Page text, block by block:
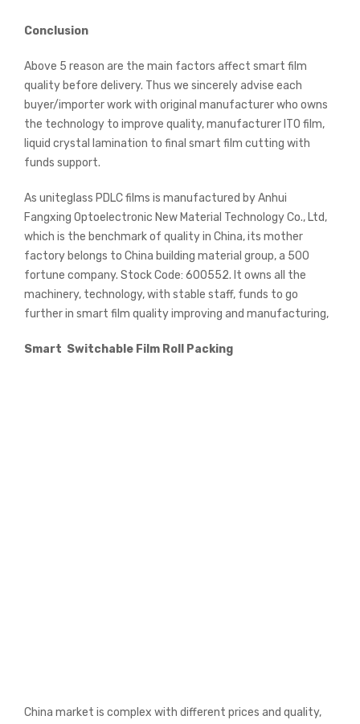
Conclusion
Above 5 reason are the main factors affect smart film
quality before delivery. Thus we sincerely advise each
buyer/importer work with original manufacturer who owns
the technology to improve quality, manufacturer ITO film,
liquid crystal lamination to final smart film cutting with
funds support.
As uniteglass PDLC films is manufactured by Anhui
Fangxing Optoelectronic New Material Technology Co., Ltd,
which is the benchmark of quality in China, its mother
factory belongs to China building material group, a 500
fortune company. Stock Code: 600552. It owns all the
machinery, technology, with stable staff, funds to go
further in smart film quality improving and manufacturing,
Smart Switchable Film Roll Packing
China market is complex with different prices and quality,